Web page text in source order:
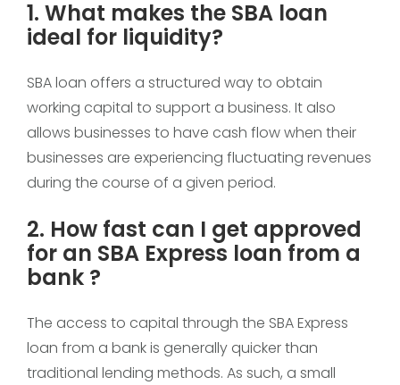
1. What makes the SBA loan
ideal for liquidity?
SBA loan offers a structured way to obtain
working capital to support a business. It also
allows businesses to have cash flow when their
businesses are experiencing fluctuating revenues
during the course of a given period.
2. How fast can I get approved
for an SBA Express loan from a
bank ?
The access to capital through the SBA Express
loan from a bank is generally quicker than
traditional lending methods. As such, a small